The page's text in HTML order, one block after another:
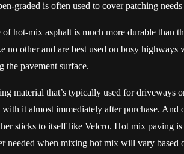
graded is often used to cover patching needs
hot-mix asphalt is much more durable than
no other and are best used on busy highways
the pavement surface.
material that’s typically used for driveways
it almost immediately after purchase. And
sticks to itself like Velcro. Hot mix paving
needed when mixing hot mix will vary